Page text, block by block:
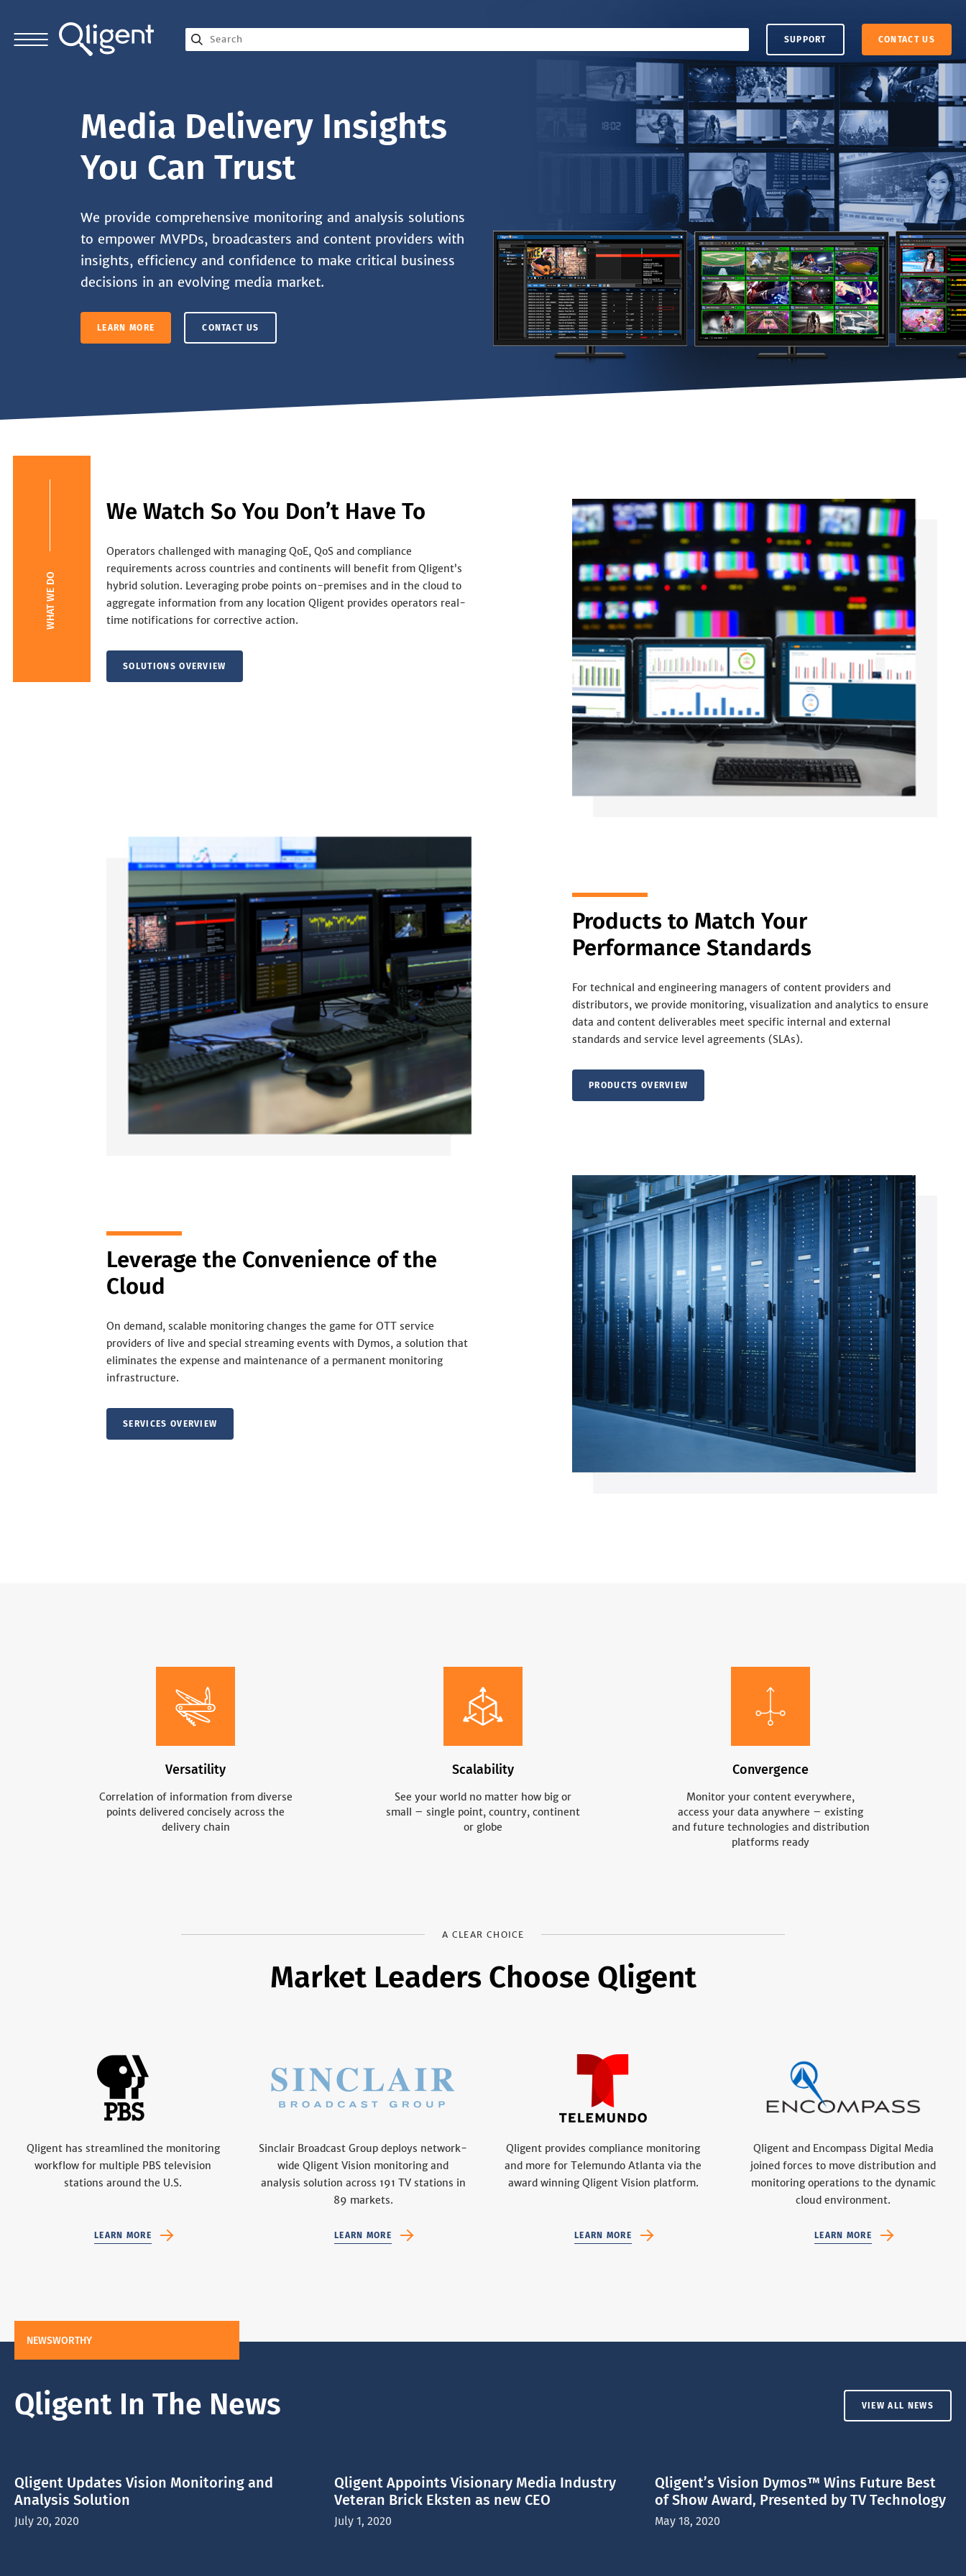
SUPPORT CONTACT US
Media Delivery Insights
You Can Trust
We provide comprehensive monitoring and analysis solutions
to empower MVPDs, broadcasters and content providers with
insights, efficiency and confidence to make critical business
decisions in an evolving media market.
LEARN MORE CONTACT US
We Watch So You Don’t Have To
Operators challenged with managing QoE, QoS and compliance
requirements across countries and continents will benefit from Qligent’s
hybrid solution. Leveraging probe points on-premises and in the cloud to
aggregate information from any location Qligent provides operators real-
time notifications for corrective action.
SOLUTIONS OVERVIEW
WHAT WE DO
Products to Match Your
Performance Standards
For technical and engineering managers of content providers and
distributors, we provide monitoring, visualization and analytics to ensure
data and content deliverables meet specific internal and external
standards and service level agreements (SLAs).
PRODUCTS OVERVIEW
Leverage the Convenience of the
Cloud
On demand, scalable monitoring changes the game for OTT service
providers of live and special streaming events with Dymos, a solution that
eliminates the expense and maintenance of a permanent monitoring
infrastructure.
SERVICES OVERVIEW
Versatility
Correlation of information from diverse
points delivered concisely across the
delivery chain
Scalability
See your world no matter how big or
small – single point, country, continent
or globe
Convergence
Monitor your content everywhere,
access your data anywhere – existing
and future technologies and distribution
platforms ready
A CLEAR CHOICE
Market Leaders Choose Qligent
Qligent has streamlined the monitoring
workflow for multiple PBS television
stations around the U.S.
LEARN MORE
Sinclair Broadcast Group deploys network-
wide Qligent Vision monitoring and
analysis solution across 191 TV stations in
89 markets.
LEARN MORE
Qligent provides compliance monitoring
and more for Telemundo Atlanta via the
award winning Qligent Vision platform.
LEARN MORE
Qligent and Encompass Digital Media
joined forces to move distribution and
monitoring operations to the dynamic
cloud environment.
LEARN MORE
NEWSWORTHY
Qligent In The News VIEW ALL NEWS
Qligent Updates Vision Monitoring and
Analysis Solution
July 20, 2020
Qligent Appoints Visionary Media Industry
Veteran Brick Eksten as new CEO
July 1, 2020
Qligent’s Vision Dymos™ Wins Future Best
of Show Award, Presented by TV Technology
May 18, 2020